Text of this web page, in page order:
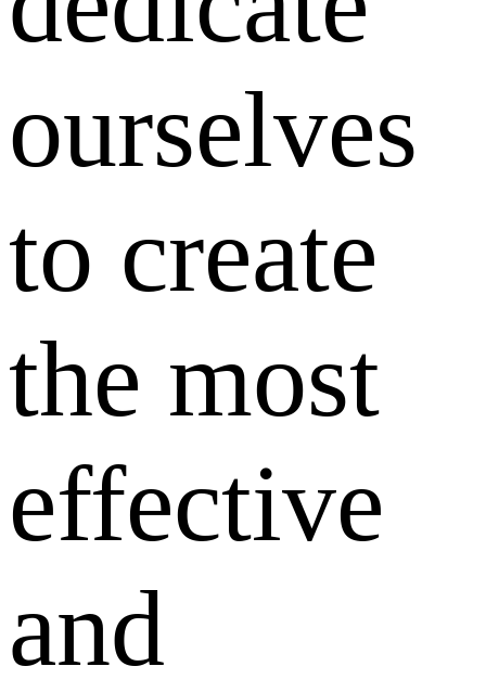
ourselves
to create
the most
effective
and